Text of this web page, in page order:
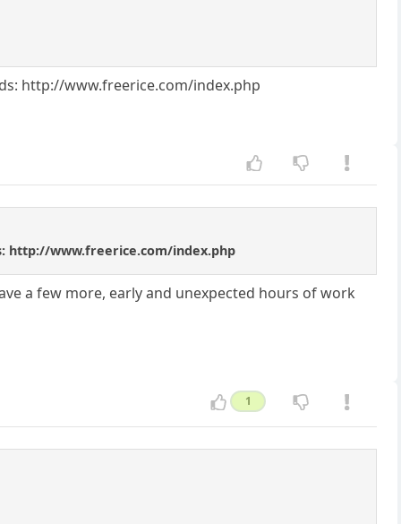
http://www.freerice.com/index.php
http://www.freerice.com/index.php
a few more, early and unexpected hours of work
1